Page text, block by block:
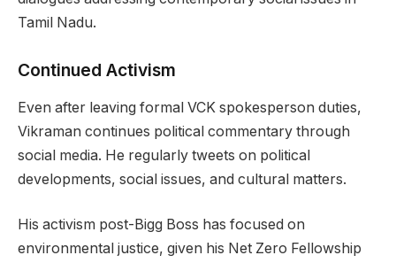
Tamil Nadu.
Continued Activism
Even after leaving formal VCK spokesperson duties,
Vikraman continues political commentary through
social media. He regularly tweets on political
developments, social issues, and cultural matters.
His activism post-Bigg Boss has focused on
environmental justice, given his Net Zero Fellowship